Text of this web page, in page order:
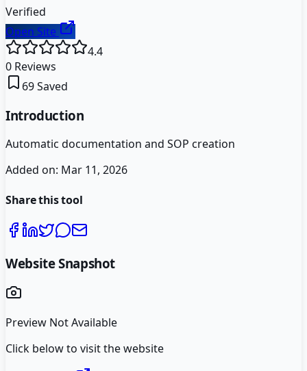
Verified
Open Site
4.4
0 Reviews
69Saved
Introduction
Automatic documentation and SOP creation
Added on: Mar 11, 2026
Share this tool
Website Snapshot
Preview Not Available
Click below to visit the website